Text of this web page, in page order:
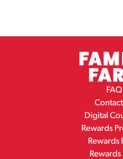
FAQ
Digital
Rewards
Rewards
Rewards